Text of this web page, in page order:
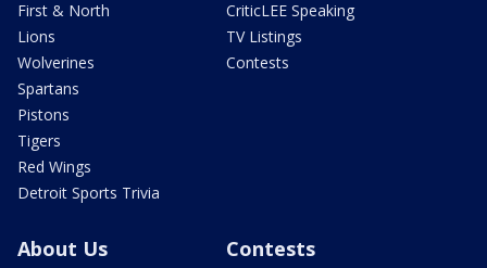
First & North
Lions
Wolverines
Spartans
Pistons
Tigers
Red Wings
Detroit Sports Trivia
CriticLEE Speaking
TV Listings
Contests
About Us Contests